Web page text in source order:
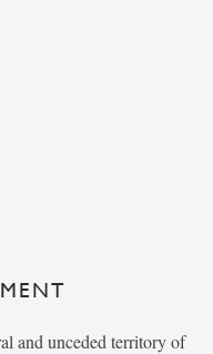
and unceded territory of